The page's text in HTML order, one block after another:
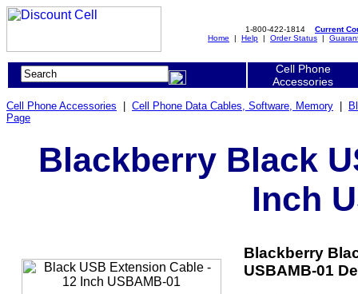
1-800-422-1814 Current
Home | Help | Order Status |
Cell Phone
Accessories
Cell Phone Accessories Cell Phone Data Cables, Software, Memory
Page
Blackberry Black
Inch
Blackberry
USBAMB-01